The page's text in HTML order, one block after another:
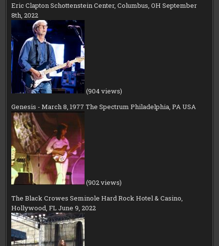
Eric Clapton Schottenstein Center, Columbus, OH September
8th, 2022
(904 views)
Genesis - March 8, 1977 The Spectrum Philadelphia, PA USA
(902 views)
The Black Crowes Seminole Hard Rock Hotel & Casino,
Hollywood, FL June 9, 2022